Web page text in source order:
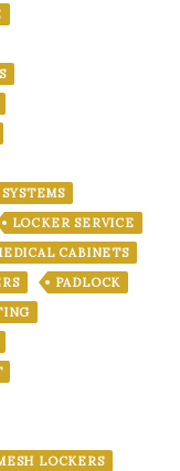
LOCKER SERVICE
CABINETS
PADLOCK
LOCKERS